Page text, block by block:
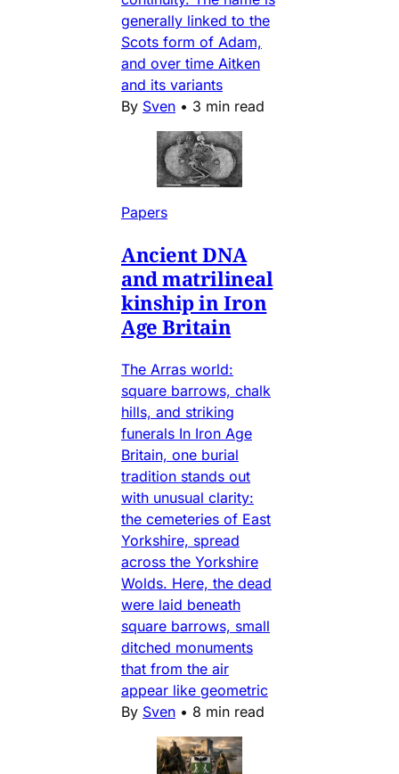
generally linked to the
Scots form of Adam,
and over time Aitken
and its variants
By Sven • 3 min read
Papers
Ancient DNA
and matrilineal
kinship in Iron
Age Britain
The Arras world:
square barrows, chalk
hills, and striking
funerals In Iron Age
Britain, one burial
tradition stands out
with unusual clarity:
the cemeteries of East
Yorkshire, spread
across the Yorkshire
Wolds. Here, the dead
were laid beneath
square barrows, small
ditched monuments
that from the air
appear like geometric
By Sven • 8 min read